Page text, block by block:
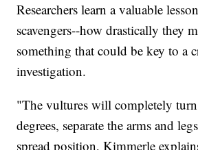
Researchers learn a valuable
scavengers--how drastically they
something that could be key to a
investigation.
"The vultures will completely
degrees, separate the arms and
spread position, Kimmerle